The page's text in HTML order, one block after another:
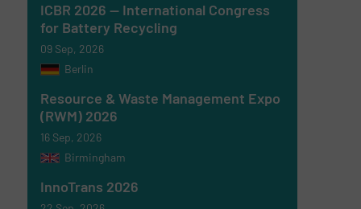
ICBR 2026 — International Congress
for Battery Recycling
09 Sep, 2026
Berlin
Resource & Waste Management Expo
(RWM) 2026
16 Sep, 2026
Birmingham
InnoTrans 2026